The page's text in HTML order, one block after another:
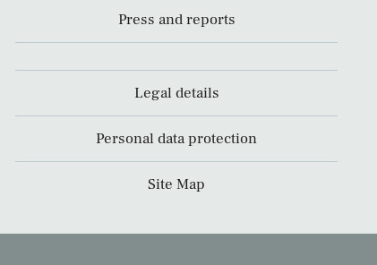
Press and reports
Legal details
Personal data protection
Site Map